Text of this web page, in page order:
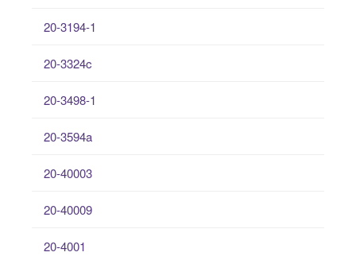
20-3194-1
20-3324c
20-3498-1
20-3594a
20-40003
20-40009
20-4001